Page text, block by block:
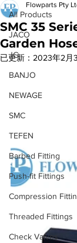
All Products
JACO
JG
BANJO
NEWAGE
SMC
TEFEN
Barbed Fitting
Push-fit Fittings
Compression
Threaded Fittings
Check Valves
SMC 35
Garden
Flowparts Pty
已更新： 2023年2月